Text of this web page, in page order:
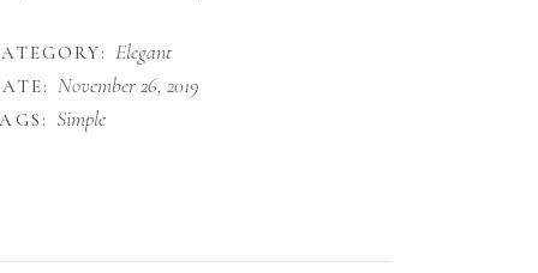
Elegant
November 26, 2019
Simple